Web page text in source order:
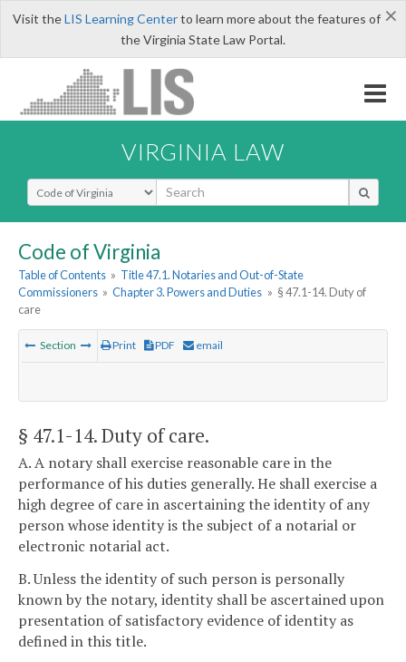
×
Visit theLIS Learning Centerto learn more about the features of
the Virginia State Law Portal.
VIRGINIA LAW
Select Search Type
Code of Virginia
Table of Contents » Title 47.1. Notaries and Out-of-State
Commissioners » Chapter 3. Powers and Duties » § 47.1-14. Duty of
care
Section Print PDF email
§ 47.1-14. Duty of care.
A. A notary shall exercise reasonable care in the
performance of his duties generally. He shall exercise a
high degree of care in ascertaining the identity of any
person whose identity is the subject of a notarial or
electronic notarial act.
B. Unless the identity of such person is personally
known by the notary, identity shall be ascertained upon
presentation of satisfactory evidence of identity as
defined in this title.